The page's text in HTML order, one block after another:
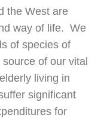
the West are
way of life. We
of species of
of our vital
living in
significant
for